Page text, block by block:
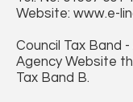
Website: www.e-
Council Tax Band
Agency Website
Tax Band B.